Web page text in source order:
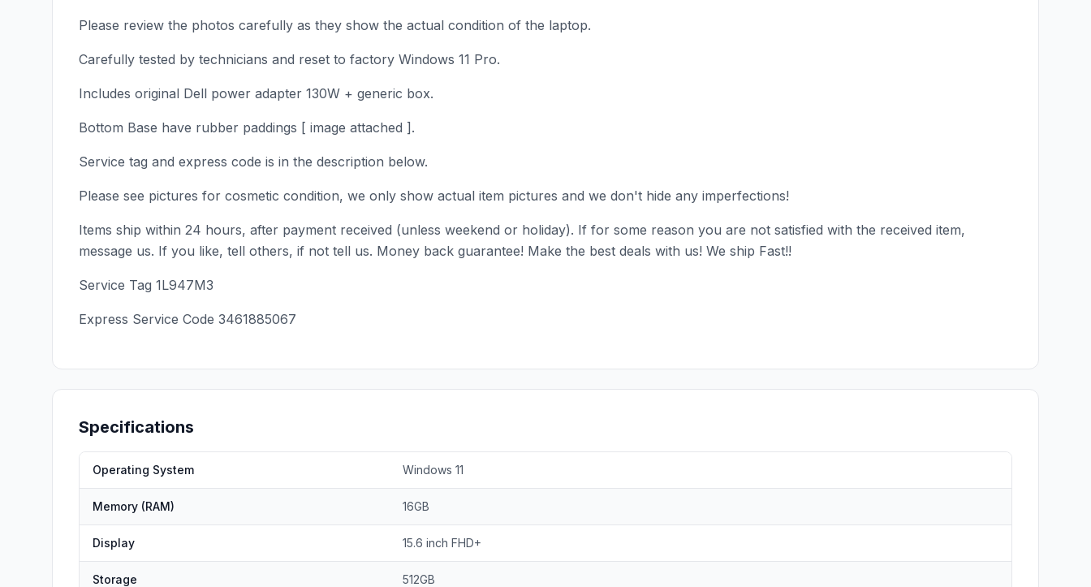
Please review the photos carefully as they show the actual condition of the laptop.
Carefully tested by technicians and reset to factory Windows 11 Pro.
Includes original Dell power adapter 130W + generic box.
Bottom Base have rubber paddings [ image attached ].
Service tag and express code is in the description below.
Please see pictures for cosmetic condition, we only show actual item pictures and we don't hide any imperfections!
Items ship within 24 hours, after payment received (unless weekend or holiday). If for some reason you are not satisfied with the received item,
message us. If you like, tell others, if not tell us. Money back guarantee! Make the best deals with us! We ship Fast!!
Service Tag 1L947M3
Express Service Code 3461885067
Specifications
Operating System Windows 11
Memory (RAM) 16GB
Display 15.6 inch FHD+
Storage 512GB